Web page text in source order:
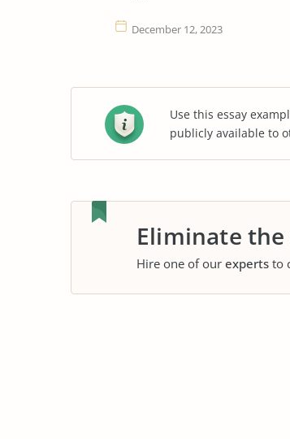
December 12, 2023
Use this essay
publicly available to
Eliminate
Hire one of our experts to